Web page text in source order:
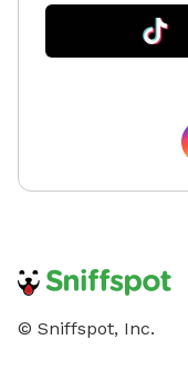
© Sniffspot, Inc.